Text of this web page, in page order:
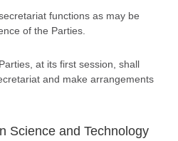
functions as may be
of the Parties.
at its first session, shall
and make arrangements
Science and Technology